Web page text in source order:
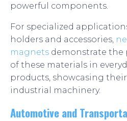
powerful components.
For specialized
holders and accessories,
magnets demonstrate the
of these materials in
products, showcasing
industrial machinery.
Automotive and